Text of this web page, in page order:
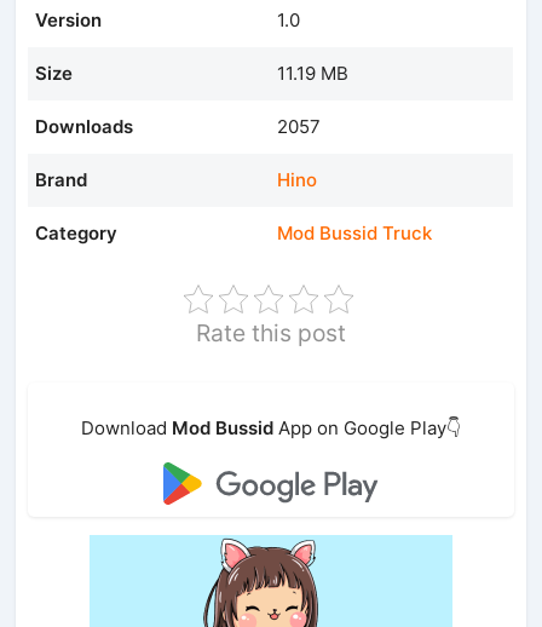
Version 1.0
Size 11.19 MB
Downloads 2057
Brand Hino
Category Mod Bussid Truck
Rate this post
Download Mod Bussid App on Google Play👇